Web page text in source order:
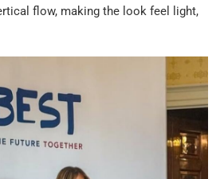
flow, making the look feel light,